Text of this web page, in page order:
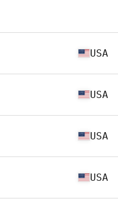
USA
USA
USA
USA